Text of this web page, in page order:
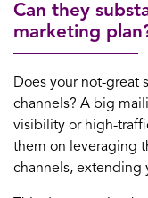
Can they
marketing
Does your not-great
channels? A big
visibility or high-
them on leveraging
channels, extending